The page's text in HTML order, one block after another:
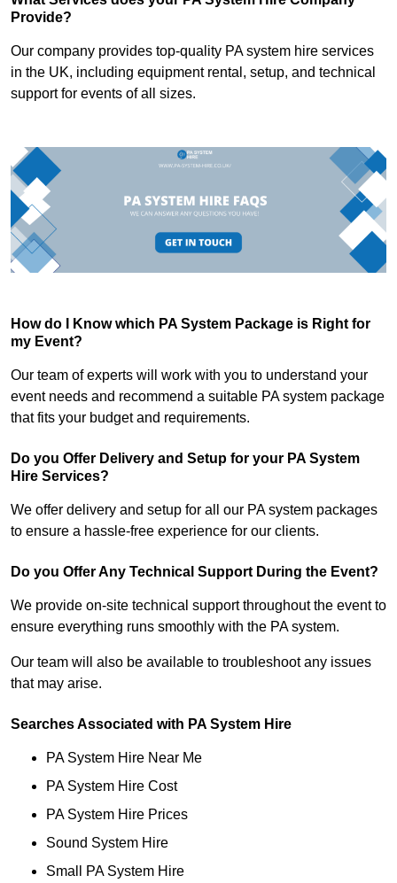
Provide?
Our company provides top-quality PA system hire services
in the UK, including equipment rental, setup, and technical
support for events of all sizes.
How do I Know which PA System Package is Right for
my Event?
Our team of experts will work with you to understand your
event needs and recommend a suitable PA system package
that fits your budget and requirements.
Do you Offer Delivery and Setup for your PA System
Hire Services?
We offer delivery and setup for all our PA system packages
to ensure a hassle-free experience for our clients.
Do you Offer Any Technical Support During the Event?
We provide on-site technical support throughout the event to
ensure everything runs smoothly with the PA system.
Our team will also be available to troubleshoot any issues
that may arise.
Searches Associated with PA System Hire
PA System Hire Near Me
PA System Hire Cost
PA System Hire Prices
Sound System Hire
Small PA System Hire